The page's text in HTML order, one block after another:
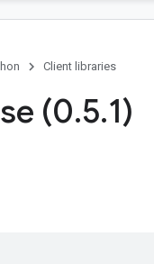
Client libraries
(0.5.1)